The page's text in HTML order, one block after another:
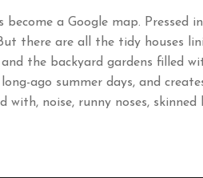
a Google map. Pressed
there are all the tidy houses
the backyard gardens filled
ago summer days, and
noise, runny noses, skinned